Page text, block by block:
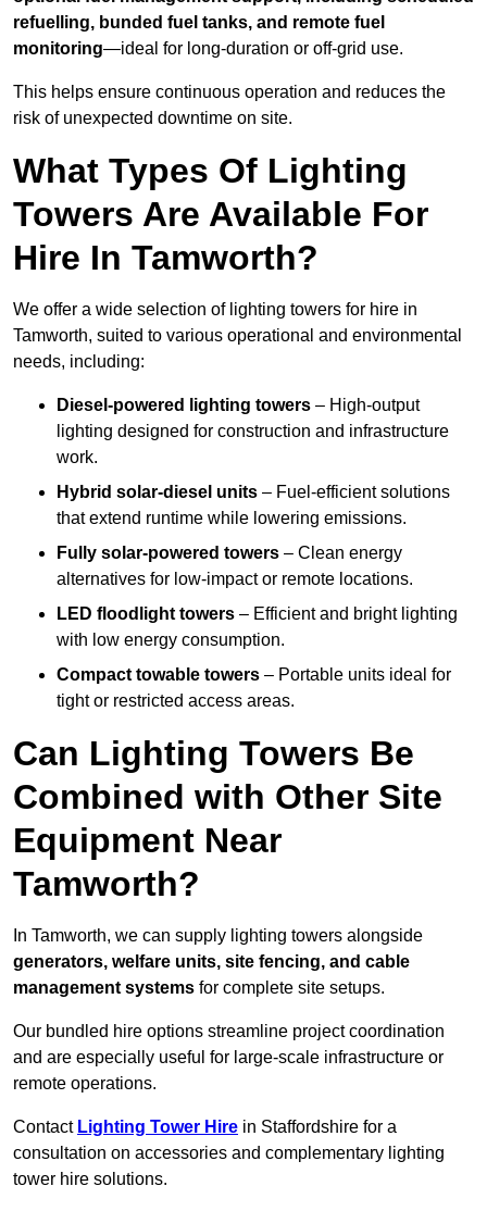
refuelling, bunded fuel tanks, and remote fuel
monitoring—ideal for long-duration or off-grid use.
This helps ensure continuous operation and reduces the
risk of unexpected downtime on site.
What Types Of Lighting
Towers Are Available For
Hire In Tamworth?
We offer a wide selection of lighting towers for hire in
Tamworth, suited to various operational and environmental
needs, including:
Diesel-powered lighting towers – High-output
lighting designed for construction and infrastructure
work.
Hybrid solar-diesel units – Fuel-efficient solutions
that extend runtime while lowering emissions.
Fully solar-powered towers – Clean energy
alternatives for low-impact or remote locations.
LED floodlight towers – Efficient and bright lighting
with low energy consumption.
Compact towable towers – Portable units ideal for
tight or restricted access areas.
Can Lighting Towers Be
Combined with Other Site
Equipment Near
Tamworth?
In Tamworth, we can supply lighting towers alongside
generators, welfare units, site fencing, and cable
management systems for complete site setups.
Our bundled hire options streamline project coordination
and are especially useful for large-scale infrastructure or
remote operations.
Contact Lighting Tower Hire in Staffordshire for a
consultation on accessories and complementary lighting
tower hire solutions.